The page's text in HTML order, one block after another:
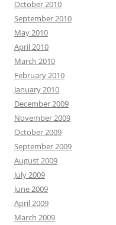
October 2010
September 2010
May 2010
April 2010
March 2010
February 2010
January 2010
December 2009
November 2009
October 2009
September 2009
August 2009
July 2009
June 2009
April 2009
March 2009